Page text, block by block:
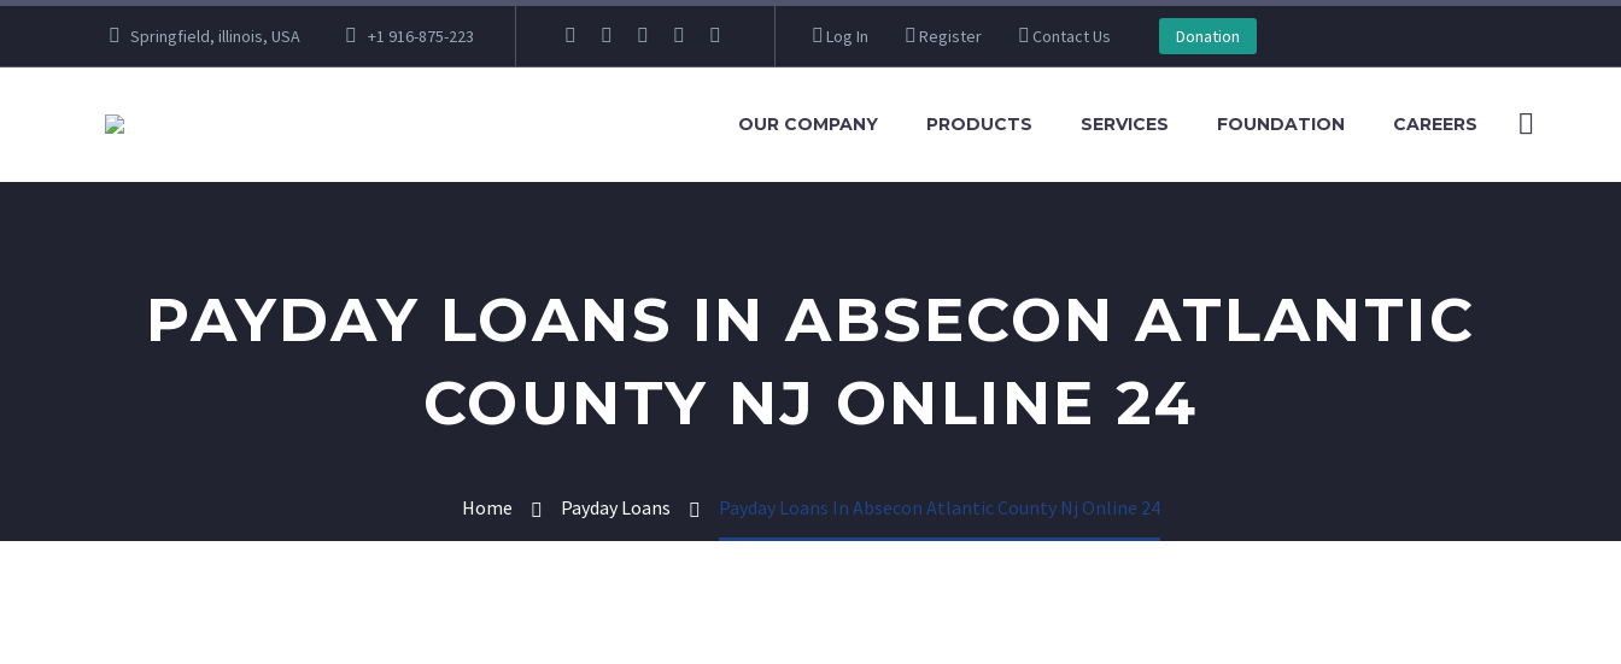
Springfield, illinois, USA +1 916-875-223 Log In Register Contact Us Donation
OUR COMPANY PRODUCTS SERVICES FOUNDATION CAREERS
PAYDAY LOANS IN ABSECON ATLANTIC
COUNTY NJ ONLINE 24
Home Payday Loans Payday Loans In Absecon Atlantic County Nj Online 24